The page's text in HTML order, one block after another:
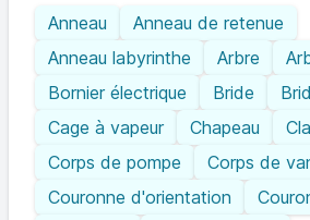
Anneau
Anneau de retenue
Anneau labyrinthe
Arbre
Bornier électrique
Bride
Cage à vapeur
Chapeau
Corps de pompe
Corps de
Couronne d'orientation